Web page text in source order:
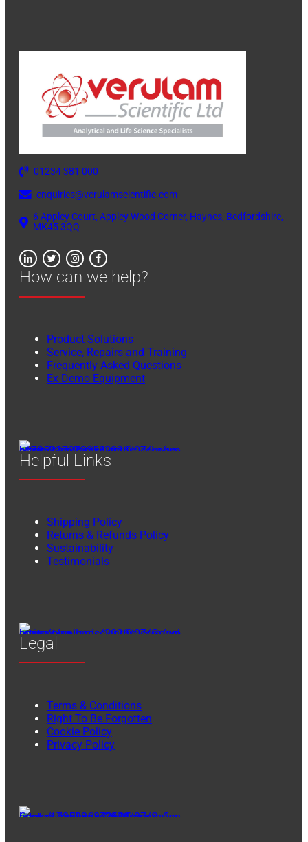
01234 381 000
enquiries@verulamscientific.com
6 Appley Court, Appley Wood Corner, Haynes, Bedfordshire,
MK45 3QQ
How can we help?
Product Solutions
Service, Repairs and Training
Frequently Asked Questions
Ex-Demo Equipment
Helpful Links
Shipping Policy
Returns & Refunds Policy
Sustainability
Testimonials
Legal
Terms & Conditions
Right To Be Forgotten
Cookie Policy
Privacy Policy